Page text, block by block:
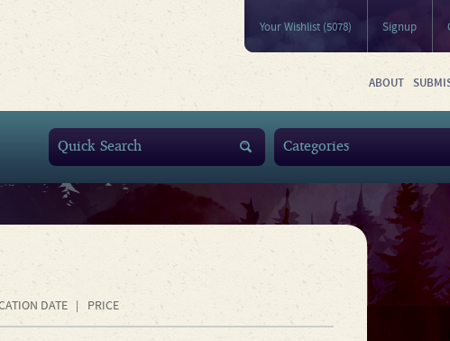
Your Wishlist (5078) Signup
ABOUT
DATE PRICE